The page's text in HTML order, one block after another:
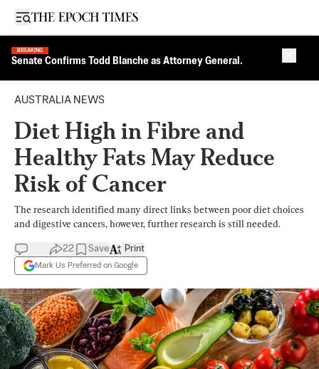
Open sidebar
BREAKING
Senate Confirms Todd Blanche as Attorney General.
AUSTRALIA NEWS
Diet High in Fibre and
Healthy Fats May Reduce
Risk of Cancer
The research identified many direct links between poor diet choices
and digestive cancers, however, further research is still needed.
22 Save
Mark Us Preferred on Google
Print